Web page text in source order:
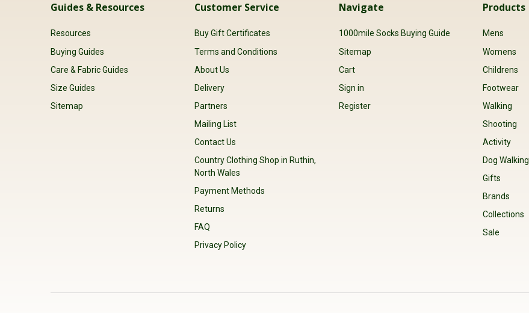
Guides & Resources
Resources
Buying Guides
Care & Fabric Guides
Size Guides
Sitemap
Customer Service
Buy Gift Certificates
Terms and Conditions
About Us
Delivery
Partners
Mailing List
Contact Us
Country Clothing Shop in Ruthin,
North Wales
Payment Methods
Returns
FAQ
Privacy Policy
Navigate
1000mile Socks Buying Guide
Sitemap
Cart
Sign in
Register
Products
Mens
Womens
Childrens
Footwear
Walking
Shooting
Activity
Dog Walking
Gifts
Brands
Collections
Sale